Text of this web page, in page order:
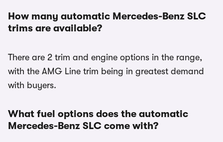
How many automatic Mercedes-Benz SLC
trims are available?
There are 2 trim and engine options in the range,
with the AMG Line trim being in greatest demand
with buyers.
What fuel options does the automatic
Mercedes-Benz SLC come with?